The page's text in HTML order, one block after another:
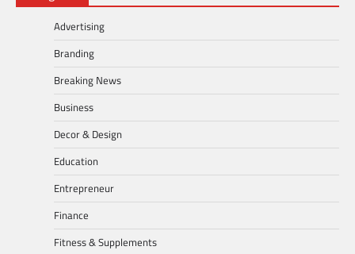
Advertising
Branding
Breaking News
Business
Decor & Design
Education
Entrepreneur
Finance
Fitness & Supplements